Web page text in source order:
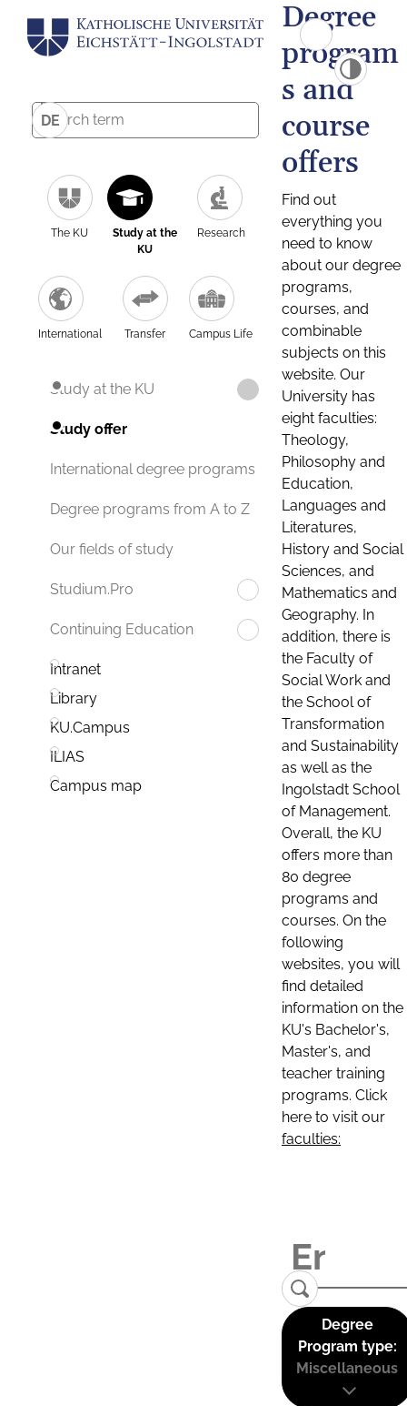
DE
The KU
Study at the
KU
Research
International Transfer Campus Life
Study at the KU
Study offer
International degree programs
Degree programs from A to Z
Our fields of study
Studium.Pro
Continuing Education
Intranet
Library
KU.Campus
ILIAS
Campus map
Degree
program
s and
course
offers
Find out
everything you
need to know
about our degree
programs,
courses, and
combinable
subjects on this
website. Our
University has
eight faculties:
Theology,
Philosophy and
Education,
Languages and
Literatures,
History and Social
Sciences, and
Mathematics and
Geography. In
addition, there is
the Faculty of
Social Work and
the School of
Transformation
and Sustainability
as well as the
Ingolstadt School
of Management.
Overall, the KU
offers more than
80 degree
programs and
courses. On the
following
websites, you will
find detailed
information on the
KU's Bachelor's,
Master's, and
teacher training
programs. Click
here to visit our
faculties:
Degree
Program type:
Miscellaneous